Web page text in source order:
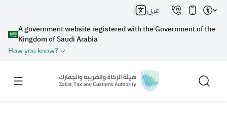
A government website registered with the Government of the
Kingdom of Saudi Arabia
How you know?
عربي